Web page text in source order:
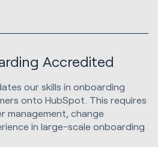
Accredited
our skills in onboarding
onto HubSpot. This requires
management, change
in large-scale onboarding